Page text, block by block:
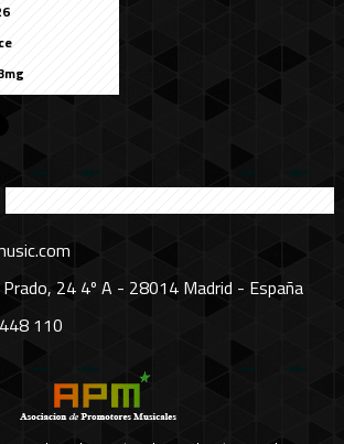
24 4º A - 28014 Madrid - España
110